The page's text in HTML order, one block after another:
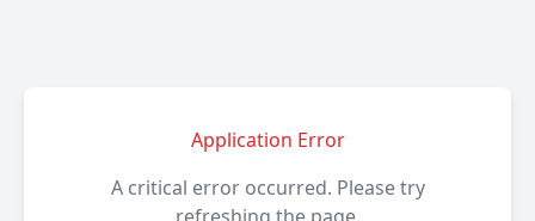
Application Error
A critical error occurred. Please try